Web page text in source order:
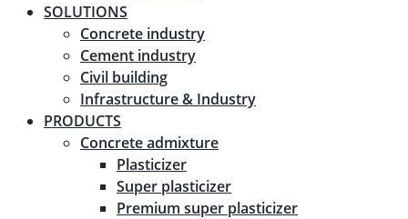
SOLUTIONS
Concrete industry
Cement industry
Civil building
Infrastructure & Industry
PRODUCTS
Concrete admixture
Plasticizer
Super plasticizer
Premium super plasticizer